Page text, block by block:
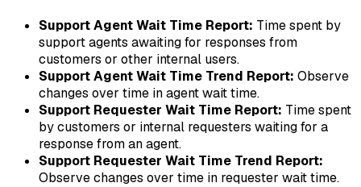
Support Agent Wait Time Report: Time spent by
support agents awaiting for responses from
customers or other internal users.
Support Agent Wait Time Trend Report: Observe
changes over time in agent wait time.
Support Requester Wait Time Report: Time spent
by customers or internal requesters waiting for a
response from an agent.
Support Requester Wait Time Trend Report:
Observe changes over time in requester wait time.